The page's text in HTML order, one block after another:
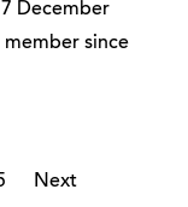
December
member since
Nextpage